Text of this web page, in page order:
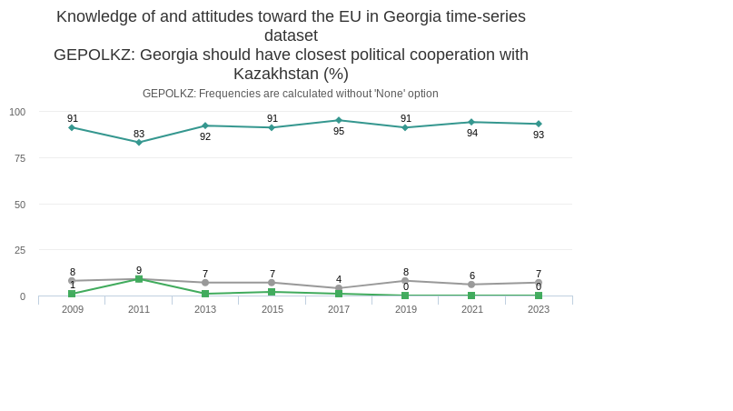
Knowledge of and attitudes toward the EU in Georgia time-series
dataset
GEPOLKZ: Georgia should have closest political cooperation with
Kazakhstan (%)
GEPOLKZ: Frequencies are calculated without 'None' option
8 9 7 7 4
8 6 7
91
83
92
91
95
91
94
93
1 0 0
2009 2011 2013 2015 2017 2019 2021 2023
0
25
50
75
100